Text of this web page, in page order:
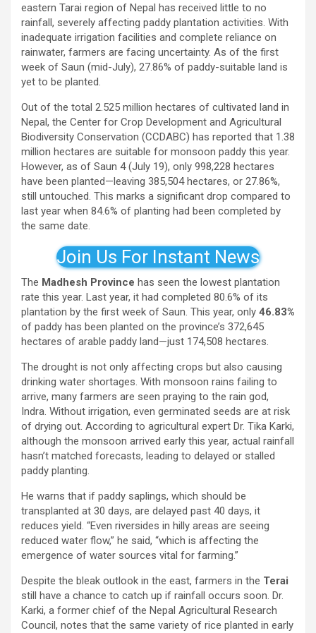
eastern Tarai region of Nepal has received little to no
rainfall, severely affecting paddy plantation activities. With
inadequate irrigation facilities and complete reliance on
rainwater, farmers are facing uncertainty. As of the first
week of Saun (mid-July), 27.86% of paddy-suitable land is
yet to be planted.
Out of the total 2.525 million hectares of cultivated land in
Nepal, the Center for Crop Development and Agricultural
Biodiversity Conservation (CCDABC) has reported that 1.38
million hectares are suitable for monsoon paddy this year.
However, as of Saun 4 (July 19), only 998,228 hectares
have been planted—leaving 385,504 hectares, or 27.86%,
still untouched. This marks a significant drop compared to
last year when 84.6% of planting had been completed by
the same date.
Join Us For Instant News
The Madhesh Province has seen the lowest plantation
rate this year. Last year, it had completed 80.6% of its
plantation by the first week of Saun. This year, only 46.83%
of paddy has been planted on the province’s 372,645
hectares of arable paddy land—just 174,508 hectares.
The drought is not only affecting crops but also causing
drinking water shortages. With monsoon rains failing to
arrive, many farmers are seen praying to the rain god,
Indra. Without irrigation, even germinated seeds are at risk
of drying out. According to agricultural expert Dr. Tika Karki,
although the monsoon arrived early this year, actual rainfall
hasn’t matched forecasts, leading to delayed or stalled
paddy planting.
He warns that if paddy saplings, which should be
transplanted at 30 days, are delayed past 40 days, it
reduces yield. “Even riversides in hilly areas are seeing
reduced water flow,” he said, “which is affecting the
emergence of water sources vital for farming.”
Despite the bleak outlook in the east, farmers in the Terai
still have a chance to catch up if rainfall occurs soon. Dr.
Karki, a former chief of the Nepal Agricultural Research
Council, notes that the same variety of rice planted in early